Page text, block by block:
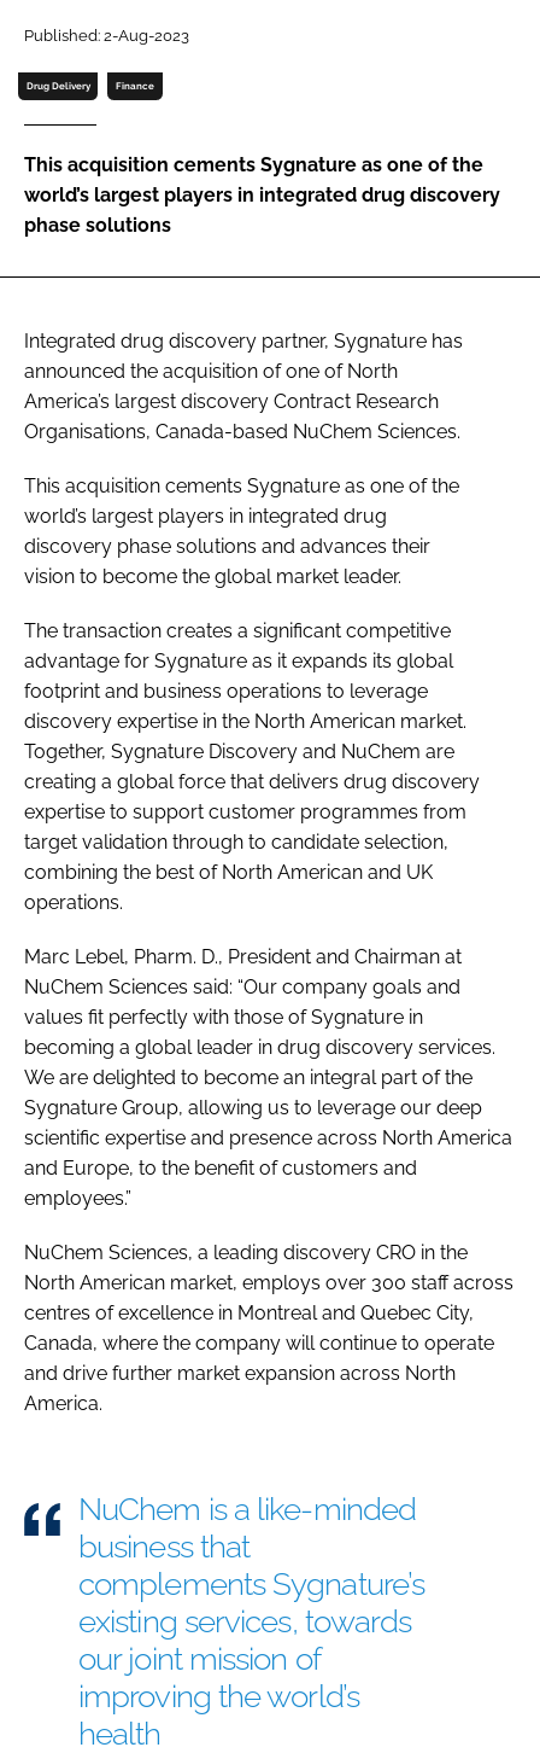
Password
Password
Remember me
Published: 2-Aug-2023
Drug Delivery Finance
This acquisition cements Sygnature as one of the
world’s largest players in integrated drug discovery
phase solutions
Integrated drug discovery partner, Sygnature has
announced the acquisition of one of North
America’s largest discovery Contract Research
Organisations, Canada-based NuChem Sciences.
This acquisition cements Sygnature as one of the
world’s largest players in integrated drug
discovery phase solutions and advances their
vision to become the global market leader.
The transaction creates a significant competitive
advantage for Sygnature as it expands its global
footprint and business operations to leverage
discovery expertise in the North American market.
Together, Sygnature Discovery and NuChem are
creating a global force that delivers drug discovery
expertise to support customer programmes from
target validation through to candidate selection,
combining the best of North American and UK
operations.
Marc Lebel, Pharm. D., President and Chairman at
NuChem Sciences said: “Our company goals and
values fit perfectly with those of Sygnature in
becoming a global leader in drug discovery services.
We are delighted to become an integral part of the
Sygnature Group, allowing us to leverage our deep
scientific expertise and presence across North America
and Europe, to the benefit of customers and
employees.”
NuChem Sciences, a leading discovery CRO in the
North American market, employs over 300 staff across
centres of excellence in Montreal and Quebec City,
Canada, where the company will continue to operate
and drive further market expansion across North
America.
NuChem is a like-minded
business that
complements Sygnature’s
existing services, towards
our joint mission of
improving the world’s
health